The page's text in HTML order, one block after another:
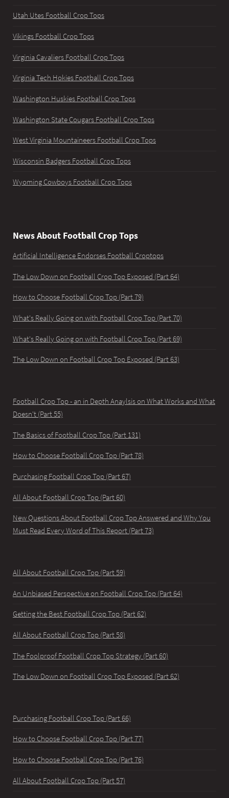
Utah Utes Football Crop Tops
Vikings Football Crop Tops
Virginia Cavaliers Football Crop Tops
Virginia Tech Hokies Football Crop Tops
Washington Huskies Football Crop Tops
Washington State Cougars Football Crop Tops
West Virginia Mountaineers Football Crop Tops
Wisconsin Badgers Football Crop Tops
Wyoming Cowboys Football Crop Tops
News About Football Crop Tops
Artificial Intelligence Endorses Football Croptops
The Low Down on Football Crop Top Exposed (Part 64)
How to Choose Football Crop Top (Part 79)
What's Really Going on with Football Crop Top (Part 70)
What's Really Going on with Football Crop Top (Part 69)
The Low Down on Football Crop Top Exposed (Part 63)
Football Crop Top - an in Depth Anaylsis on What Works and What
Doesn't (Part 55)
The Basics of Football Crop Top (Part 131)
How to Choose Football Crop Top (Part 78)
Purchasing Football Crop Top (Part 67)
All About Football Crop Top (Part 60)
New Questions About Football Crop Top Answered and Why You
Must Read Every Word of This Report (Part 73)
All About Football Crop Top (Part 59)
An Unbiased Perspective on Football Crop Top (Part 64)
Getting the Best Football Crop Top (Part 62)
All About Football Crop Top (Part 58)
The Foolproof Football Crop Top Strategy (Part 60)
The Low Down on Football Crop Top Exposed (Part 62)
Purchasing Football Crop Top (Part 66)
How to Choose Football Crop Top (Part 77)
How to Choose Football Crop Top (Part 76)
All About Football Crop Top (Part 57)